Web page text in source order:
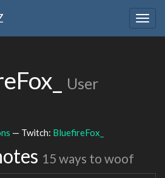
User
— Twitch: BluefireFox_
15 ways to woof